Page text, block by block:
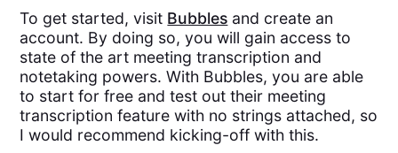
To get started, visit Bubbles and create an
account. By doing so, you will gain access to
state of the art meeting transcription and
notetaking powers. With Bubbles, you are able
to start for free and test out their meeting
transcription feature with no strings attached, so
I would recommend kicking-off with this.